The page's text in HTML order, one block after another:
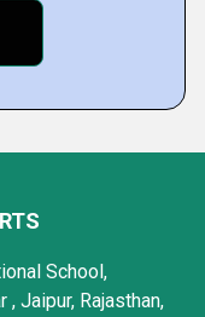
School,
, Jaipur, Rajasthan,